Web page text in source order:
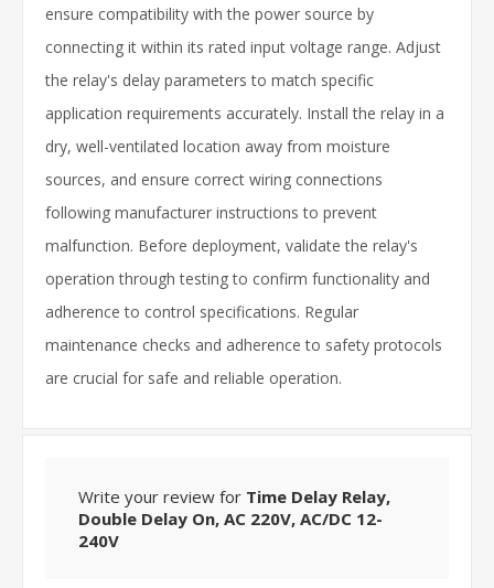
ensure compatibility with the power source by
connecting it within its rated input voltage range. Adjust
the relay's delay parameters to match specific
application requirements accurately. Install the relay in a
dry, well-ventilated location away from moisture
sources, and ensure correct wiring connections
following manufacturer instructions to prevent
malfunction. Before deployment, validate the relay's
operation through testing to confirm functionality and
adherence to control specifications. Regular
maintenance checks and adherence to safety protocols
are crucial for safe and reliable operation.
Write your review for Time Delay Relay,
Double Delay On, AC 220V, AC/DC 12-
240V